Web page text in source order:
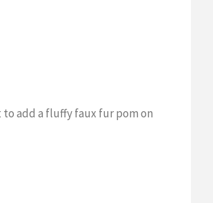
to add a fluffy faux fur pom on